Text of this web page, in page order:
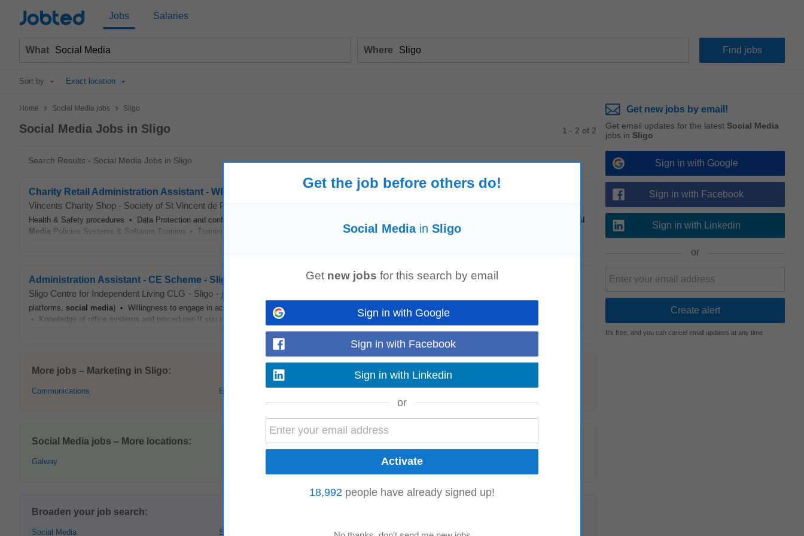
Jobted Jobs Salaries
What Where
Sort by Exact location
Home > Social Media jobs > Sligo
Social Media Jobs in Sligo 1 - 2 of 2
Search Results - Social Media Jobs in Sligo
Charity Retail Administration Assistant - WPEP Scheme - Vincents Charity Shop - Society of St...
Vincents Charity Shop - Society of St Vincent de Paul
Health & Safety procedures • Data Protection and confidentiality policies, GDPR updates • Training in Customer Care, Shop Security, Cash handling &
Social
Media Policies Systems & Software Training • Training on use of till and card machine operations...
Administration Assistant - CE Scheme - Sligo Centre for Independent Living CLG
Sligo Centre for Independent Living CLG - Sligo - jobsireland.ie
platforms, social media) • Willingness to engage in accredited training relevant to the role Desirable: • Previous experience in an administrative role
• Knowledge of office systems and procedures If you are reliable, approachable, and ready to learn, we’d...
Read more
More jobs – Marketing in Sligo:
Communications Brand Manager
Social Media jobs – More locations:
Galway
Broaden your job search:
Social Media Sligo
Get new jobs by email!
Get email updates for the latest Social Media
jobs in Sligo
Sign in with Google
Sign in with Facebook
Sign in with Linkedin
or
It's free, and you can cancel email updates at any time
Get the job before others do!
Social Mediain Sligo
Get new jobs for this search by email
Sign in with Google
Sign in with Facebook
Sign in with Linkedin
or
18,992 people have already signed up!